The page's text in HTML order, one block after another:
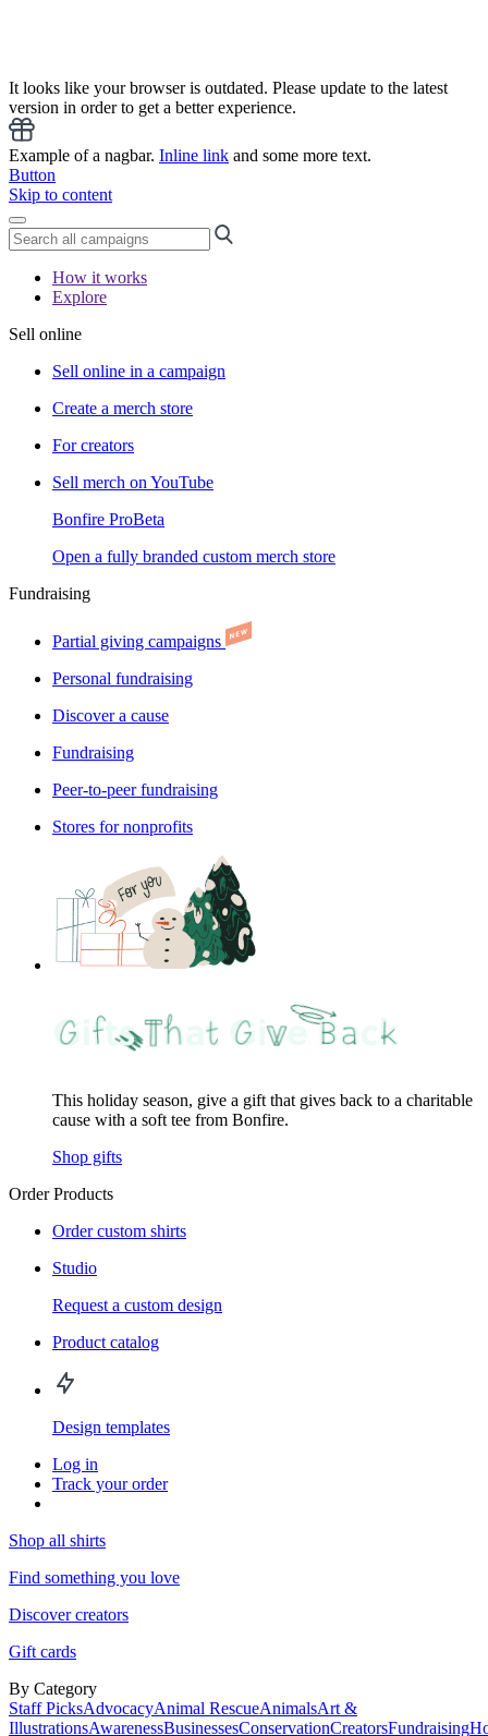
It looks like your browser is outdated. Please update to the latest
version in order to get a better experience.
Example of a nagbar. Inline link and some more text.
Button
Skip to content
How it works
Explore
Sell online
Sell online in a campaign
Create a merch store
For creators
Sell merch on YouTube
Bonfire ProBeta
Open a fully branded custom merch store
Fundraising
Partial giving campaigns
Personal fundraising
Discover a cause
Fundraising
Peer-to-peer fundraising
Stores for nonprofits
This holiday season, give a gift that gives back to a charitable
cause with a soft tee from Bonfire.
Shop gifts
Order Products
Order custom shirts
Studio
Request a custom design
Product catalog
Design templates
Log in
Track your order
Shop all shirts
Find something you love
Discover creators
Gift cards
By Category
Staff PicksAdvocacyAnimal RescueAnimalsArt &
IllustrationsAwarenessBusinessesConservationCreatorsFundraising